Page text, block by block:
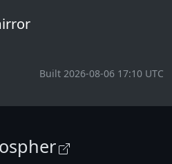
Built 2026-08-06 17:10 UTC